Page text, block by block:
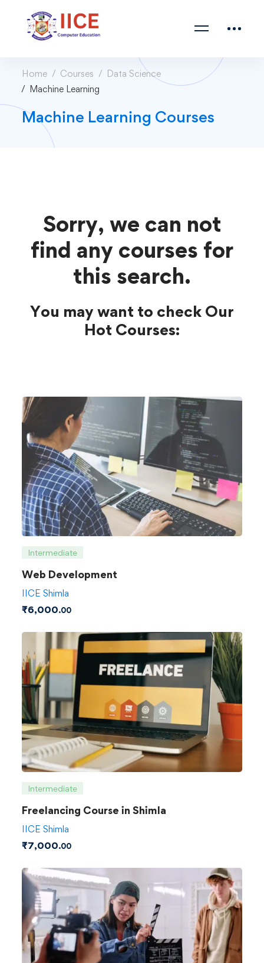
Home Courses
Data Science
Machine Learning
Machine Learning Courses
Sorry, we can not
find any courses for
this search.
You may want to check Our
Hot Courses:
Intermediate
Web Development
IICE Shimla
₹6,000.00
Intermediate
Freelancing Course in Shimla
IICE Shimla
₹7,000.00